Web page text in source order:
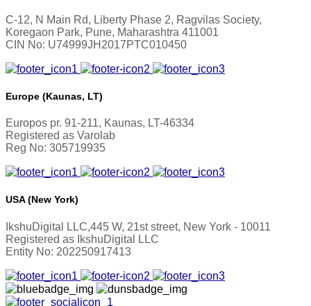
C-12, N Main Rd, Liberty Phase 2, Ragvilas Society,
Koregaon Park, Pune, Maharashtra 411001
CIN No: U74999JH2017PTC010450
Europe (Kaunas, LT)
Europos pr. 91-211, Kaunas, LT-46334
Registered as Varolab
Reg No: 305719935
USA (New York)
IkshuDigital LLC,445 W, 21st street, New York - 10011
Registered as IkshuDigital LLC
Entity No: 202250917413